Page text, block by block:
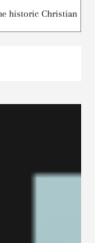
historic Christian